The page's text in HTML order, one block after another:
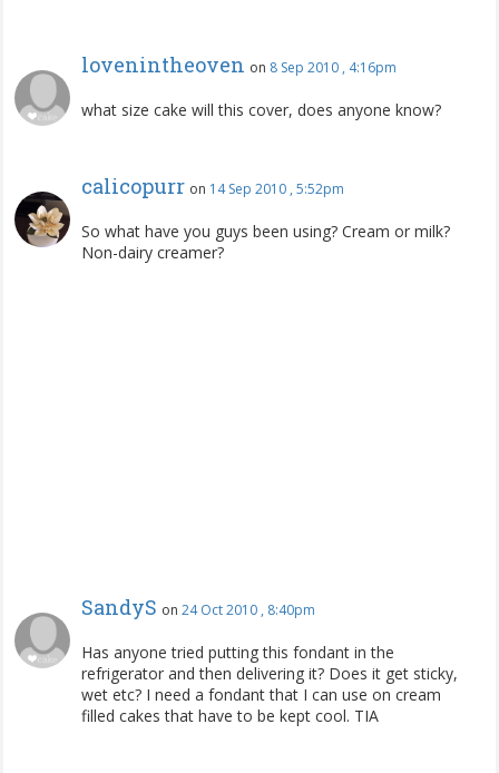
lovenintheoven on 8 Sep 2010 , 4:16pm
what size cake will this cover, does anyone know?
calicopurr on 14 Sep 2010 , 5:52pm
So what have you guys been using? Cream or milk?
Non-dairy creamer?
SandyS on 24 Oct 2010 , 8:40pm
Has anyone tried putting this fondant in the
refrigerator and then delivering it? Does it get sticky,
wet etc? I need a fondant that I can use on cream
filled cakes that have to be kept cool. TIA